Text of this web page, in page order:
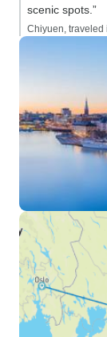
scenic spots.”
Chiyuen, traveled